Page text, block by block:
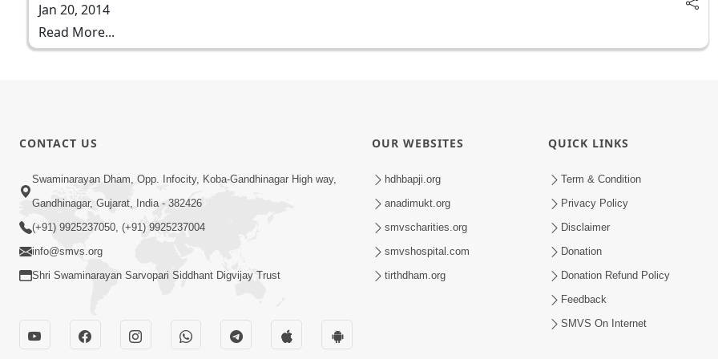
Jan 20, 2014
Read More...
CONTACT US
Swaminarayan Dham, Opp. Infocity, Koba-Gandhinagar High way,
Gandhinagar, Gujarat, India - 382426
(+91) 9925237050, (+91) 9925237004
info@smvs.org
Shri Swaminarayan Sarvopari Siddhant Digvijay Trust
OUR WEBSITES
hdhbapji.org
anadimukt.org
smvscharities.org
smvshospital.com
tirthdham.org
QUICK LINKS
Term & Condition
Privacy Policy
Disclaimer
Donation
Donation Refund Policy
Feedback
SMVS On Internet